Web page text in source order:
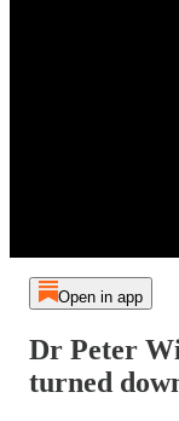
Open in app
Dr Peter
turned